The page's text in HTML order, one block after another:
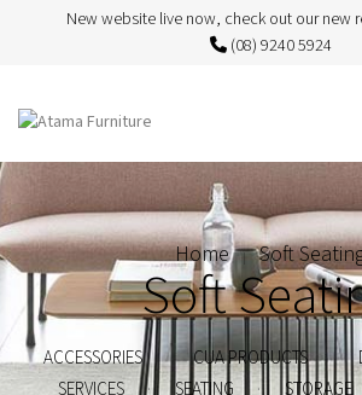
New website live now, check out our new
(08) 9240 5924
Home Soft
Soft
ACCESSORIES . CUA PRODUCTS .
SERVICES
. SEATING . STORAGE